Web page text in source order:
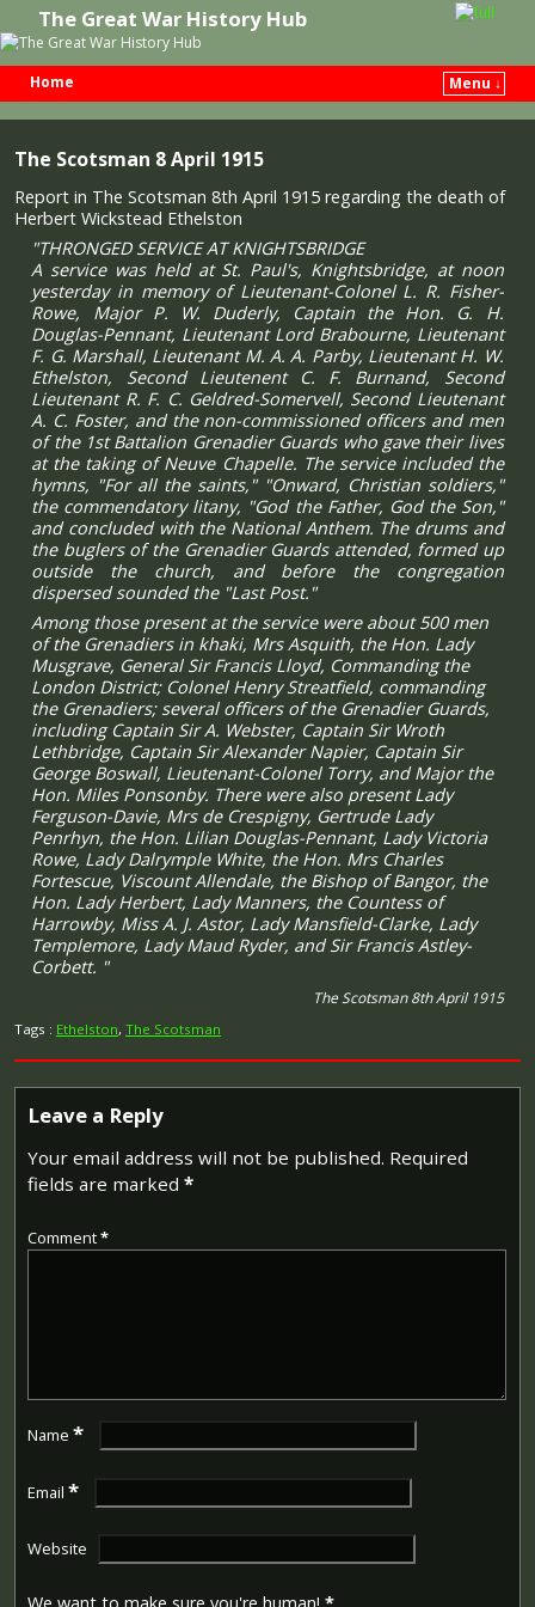
The Great War History Hub
Home
Menu ↓
The Scotsman 8 April 1915
Report in The Scotsman 8th April 1915 regarding the death of
Herbert Wickstead Ethelston
"THRONGED SERVICE AT KNIGHTSBRIDGE
A service was held at St. Paul's, Knightsbridge, at noon
yesterday in memory of Lieutenant-Colonel L. R. Fisher-
Rowe, Major P. W. Duderly, Captain the Hon. G. H.
Douglas-Pennant, Lieutenant Lord Brabourne, Lieutenant
F. G. Marshall, Lieutenant M. A. A. Parby, Lieutenant H. W.
Ethelston, Second Lieutenent C. F. Burnand, Second
Lieutenant R. F. C. Geldred-Somervell, Second Lieutenant
A. C. Foster, and the non-commissioned officers and men
of the 1st Battalion Grenadier Guards who gave their lives
at the taking of Neuve Chapelle. The service included the
hymns, "For all the saints," "Onward, Christian soldiers,"
the commendatory litany, "God the Father, God the Son,"
and concluded with the National Anthem. The drums and
the buglers of the Grenadier Guards attended, formed up
outside the church, and before the congregation
dispersed sounded the "Last Post."
Among those present at the service were about 500 men
of the Grenadiers in khaki, Mrs Asquith, the Hon. Lady
Musgrave, General Sir Francis Lloyd, Commanding the
London District; Colonel Henry Streatfield, commanding
the Grenadiers; several officers of the Grenadier Guards,
including Captain Sir A. Webster, Captain Sir Wroth
Lethbridge, Captain Sir Alexander Napier, Captain Sir
George Boswall, Lieutenant-Colonel Torry, and Major the
Hon. Miles Ponsonby. There were also present Lady
Ferguson-Davie, Mrs de Crespigny, Gertrude Lady
Penrhyn, the Hon. Lilian Douglas-Pennant, Lady Victoria
Rowe, Lady Dalrymple White, the Hon. Mrs Charles
Fortescue, Viscount Allendale, the Bishop of Bangor, the
Hon. Lady Herbert, Lady Manners, the Countess of
Harrowby, Miss A. J. Astor, Lady Mansfield-Clarke, Lady
Templemore, Lady Maud Ryder, and Sir Francis Astley-
Corbett. "
The Scotsman 8th April 1915
Tags : Ethelston, The Scotsman
Leave a Reply
Your email address will not be published. Required
fields are marked *
Comment*
Name *
Email *
Website
We want to make sure you're human! *